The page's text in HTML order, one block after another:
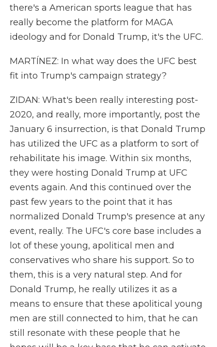
there's a American sports league that has
really become the platform for MAGA
ideology and for Donald Trump, it's the UFC.
MARTÍNEZ: In what way does the UFC best
fit into Trump's campaign strategy?
ZIDAN: What's been really interesting post-
2020, and really, more importantly, post the
January 6 insurrection, is that Donald Trump
has utilized the UFC as a platform to sort of
rehabilitate his image. Within six months,
they were hosting Donald Trump at UFC
events again. And this continued over the
past few years to the point that it has
normalized Donald Trump's presence at any
event, really. The UFC's core base includes a
lot of these young, apolitical men and
conservatives who share his support. So to
them, this is a very natural step. And for
Donald Trump, he really utilizes it as a
means to ensure that these apolitical young
men are still connected to him, that he can
still resonate with these people that he